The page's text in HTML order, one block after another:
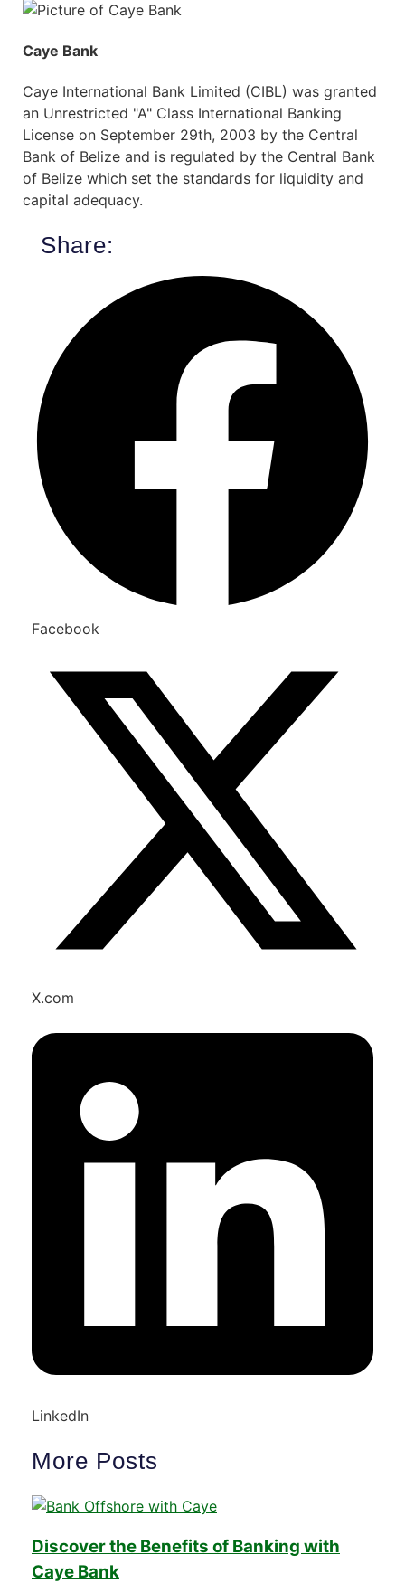
Caye Bank
Caye International Bank Limited (CIBL) was granted
an Unrestricted "A" Class International Banking
License on September 29th, 2003 by the Central
Bank of Belize and is regulated by the Central Bank
of Belize which set the standards for liquidity and
capital adequacy.
Share:
Facebook
X.com
LinkedIn
More Posts
Discover the Benefits of Banking with
Caye Bank